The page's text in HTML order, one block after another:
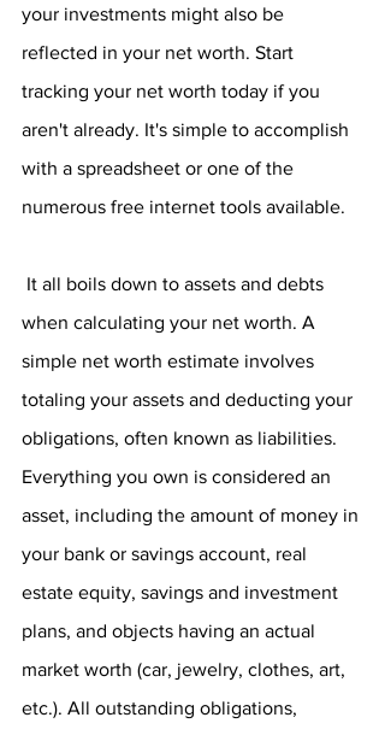
your investments might also be
reflected in your net worth. Start
tracking your net worth today if you
aren't already. It's simple to accomplish
with a spreadsheet or one of the
numerous free internet tools available.
when calculating your net worth. A
simple net worth estimate involves
totaling your assets and deducting your
obligations, often known as liabilities.
Everything you own is considered an
asset, including the amount of money in
your bank or savings account, real
estate equity, savings and investment
plans, and objects having an actual
market worth (car, jewelry, clothes, art,
etc.). All outstanding obligations,